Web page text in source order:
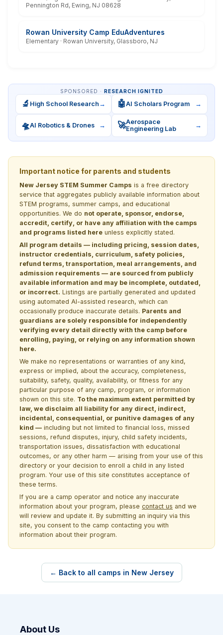
Pennington Rd, Ewing, NJ 08628
Rowan University Camp EduAdventures
Elementary · Rowan University, Glassboro, NJ
SPONSORED · RESEARCH IGNITED
🔬 High School Research → 🤖AI Scholars Program →
🛸AI Robotics & Drones → 🚀Aerospace
Engineering Lab
→
Important notice for parents and students
New Jersey STEM Summer Camps is a free directory
service that aggregates publicly available information about
STEM programs, summer camps, and educational
opportunities. We do not operate, sponsor, endorse,
accredit, certify, or have any affiliation with the camps
and programs listed here unless explicitly stated.
All program details — including pricing, session dates,
instructor credentials, curriculum, safety policies,
refund terms, transportation, meal arrangements, and
admission requirements — are sourced from publicly
available information and may be incomplete, outdated,
or incorrect. Listings are partially generated and updated
using automated AI-assisted research, which can
occasionally produce inaccurate details. Parents and
guardians are solely responsible for independently
verifying every detail directly with the camp before
enrolling, paying, or relying on any information shown
here.
We make no representations or warranties of any kind,
express or implied, about the accuracy, completeness,
suitability, safety, quality, availability, or fitness for any
particular purpose of any camp, program, or information
shown on this site. To the maximum extent permitted by
law, we disclaim all liability for any direct, indirect,
incidental, consequential, or punitive damages of any
kind — including but not limited to financial loss, missed
sessions, refund disputes, injury, child safety incidents,
transportation issues, dissatisfaction with educational
outcomes, or any other harm — arising from your use of this
directory or your decision to enroll a child in any listed
program. Your use of this site constitutes acceptance of
these terms.
If you are a camp operator and notice any inaccurate
information about your program, please contact us and we
will review and update it. By submitting an inquiry via this
site, you consent to the camp contacting you with
information about their program.
← Back to all camps in New Jersey
About Us